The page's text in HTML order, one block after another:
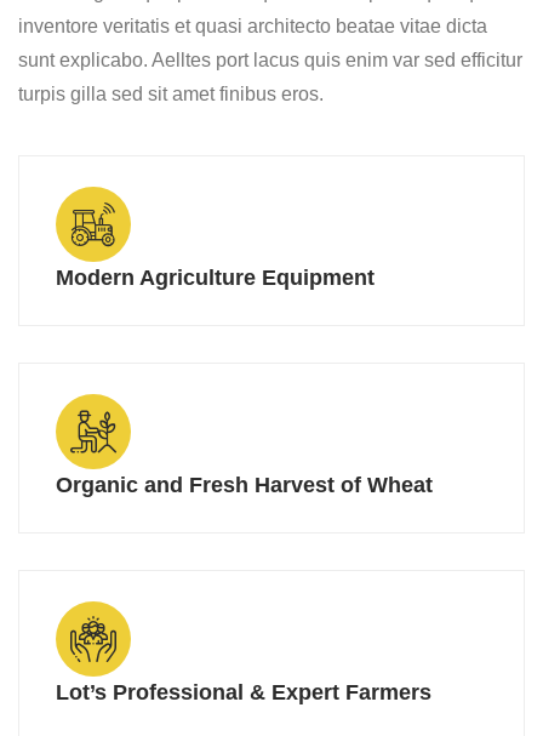
inventore veritatis et quasi architecto beatae vitae dicta
sunt explicabo. Aelltes port lacus quis enim var sed efficitur
turpis gilla sed sit amet finibus eros.
Modern Agriculture Equipment
Organic and Fresh Harvest of Wheat
Lot’s Professional & Expert Farmers